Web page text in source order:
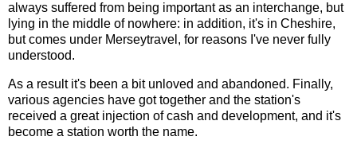
always suffered from being important as an interchange, but
lying in the middle of nowhere: in addition, it's in Cheshire,
but comes under Merseytravel, for reasons I've never fully
understood.
As a result it's been a bit unloved and abandoned. Finally,
various agencies have got together and the station's
received a great injection of cash and development, and it's
become a station worth the name.